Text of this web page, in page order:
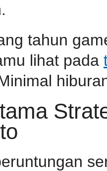
tahun
lihat pada